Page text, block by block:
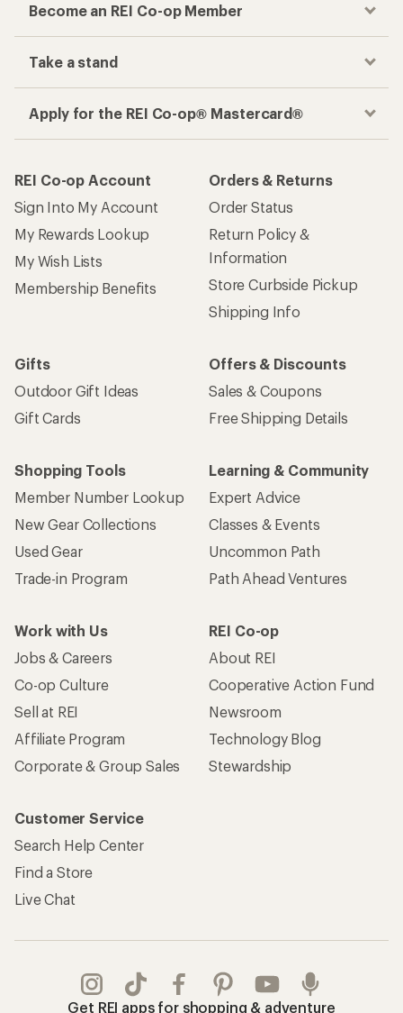
Become an REI Co-op Member
Take a stand
Apply for the REI Co-op® Mastercard®
REI Co-op Account
Sign Into My Account
My Rewards Lookup
My Wish Lists
Membership Benefits
Orders & Returns
Order Status
Return Policy &
Information
Store Curbside Pickup
Shipping Info
Gifts
Outdoor Gift Ideas
Gift Cards
Offers & Discounts
Sales & Coupons
Free Shipping Details
Shopping Tools
Member Number Lookup
New Gear Collections
Used Gear
Trade-in Program
Learning & Community
Expert Advice
Classes & Events
Uncommon Path
Path Ahead Ventures
Work with Us
Jobs & Careers
Co-op Culture
Sell at REI
Affiliate Program
Corporate & Group Sales
REI Co-op
About REI
Cooperative Action Fund
Newsroom
Technology Blog
Stewardship
Customer Service
Search Help Center
Find a Store
Live Chat
Get REI apps for shopping & adventure